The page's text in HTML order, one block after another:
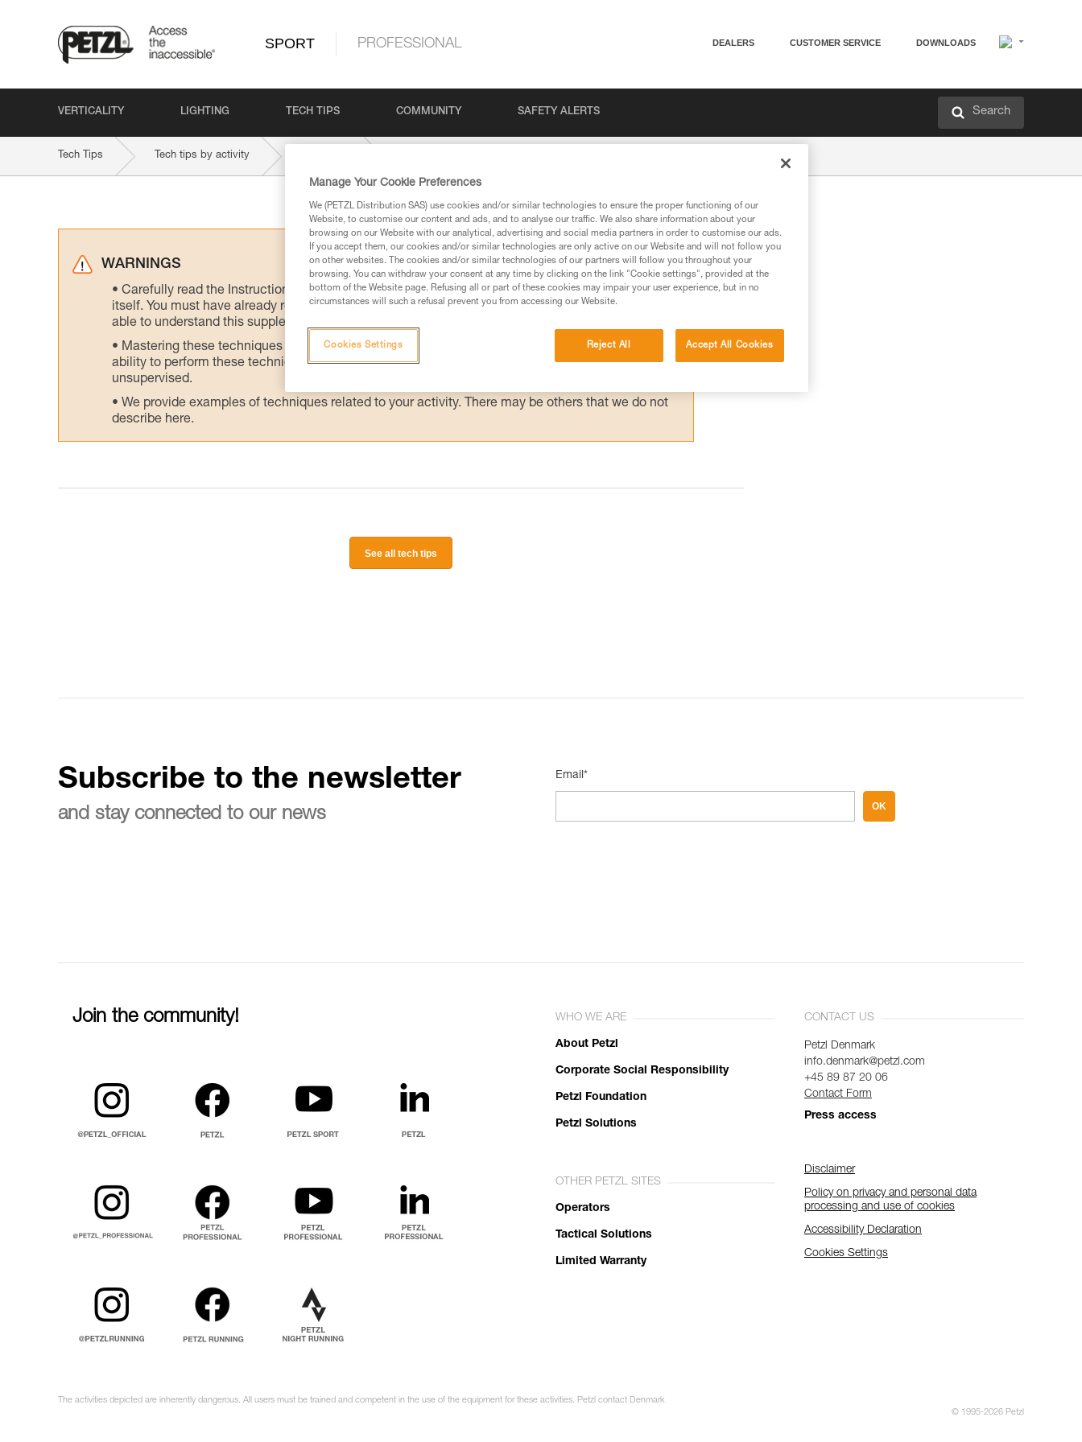
SPORT PROFESSIONAL DEALERS CUSTOMER SERVICE DOWNLOADS
VERTICALITY LIGHTING TECH TIPS COMMUNITY SAFETY ALERTS Search
Tech Tips Tech tips by activity
WARNINGS
Carefully read the Instructions for Use used in this technical advice before consulting the advice
itself. You must have already read and understood the information in the Instructions for Use to be
able to understand this supplementary information.
Mastering these techniques requires specific training. Work with a professional to confirm your
ability to perform these techniques safely and independently before attempting them
unsupervised.
We provide examples of techniques related to your activity. There may be others that we do not
describe here.
See all tech tips
Subscribe to the newsletter
and stay connected to our news
Email*
OK
Join the community! WHO WE ARE
About Petzl
Corporate Social Responsibility
Petzl Foundation
Petzl Solutions
OTHER PETZL SITES
Operators
Tactical Solutions
Limited Warranty
CONTACT US
Petzl Denmark
info.denmark@petzl.com
+45 89 87 20 06
Contact Form
Press access
Disclaimer
Policy on privacy and personal data
processing and use of cookies
Accessibility Declaration
Cookies Settings
The activities depicted are inherently dangerous. All users must be trained and competent in the use of the equipment for these activities. Petzl contact Denmark
© 1995-2026 Petzl
Manage Your Cookie Preferences
We (PETZL Distribution SAS) use cookies and/or similar technologies to ensure the proper functioning of our
Website, to customise our content and ads, and to analyse our traffic. We also share information about your
browsing on our Website with our analytical, advertising and social media partners in order to customise our ads.
If you accept them, our cookies and/or similar technologies are only active on our Website and will not follow you
on other websites. The cookies and/or similar technologies of our partners will follow you throughout your
browsing. You can withdraw your consent at any time by clicking on the link "Cookie settings", provided at the
bottom of the Website page. Refusing all or part of these cookies may impair your user experience, but in no
circumstances will such a refusal prevent you from accessing our Website.
Reject All Accept All Cookies
Cookies Settings